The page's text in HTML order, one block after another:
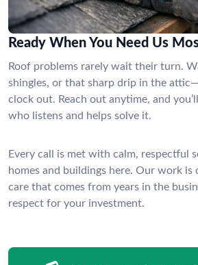
Ready When You Need Us
Roof problems rarely wait their turn.
shingles, or that sharp drip in the
clock out. Reach out anytime, and
who listens and helps solve it.
Every call is met with calm, respectful
homes and buildings here. Our work
care that comes from years in the
respect for your investment.